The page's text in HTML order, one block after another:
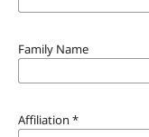
Family Name
Affiliation *